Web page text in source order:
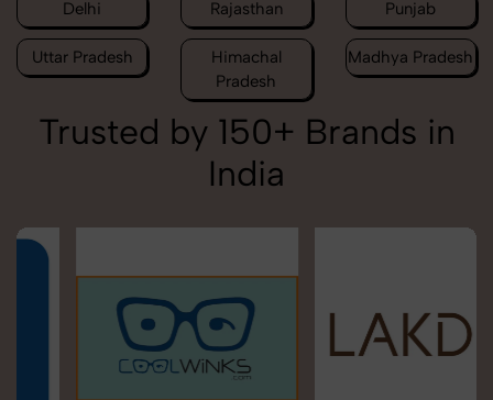
Delhi Rajasthan Punjab
Uttar Pradesh
Himachal
Pradesh
Madhya Pradesh
Trusted by 150+ Brands in
India